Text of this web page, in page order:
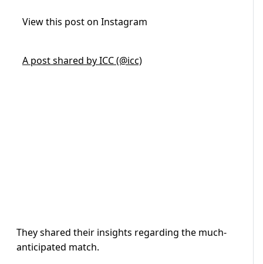
View this post on Instagram
A post shared by ICC (@icc)
They shared their insights regarding the much-
anticipated match.